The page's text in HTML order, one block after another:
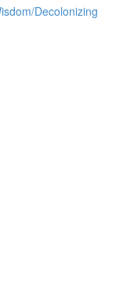
Decolonizing